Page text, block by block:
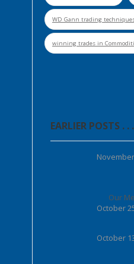
WD Gann trading
winning trades in
EARLIER POSTS . . .
Our
October
October